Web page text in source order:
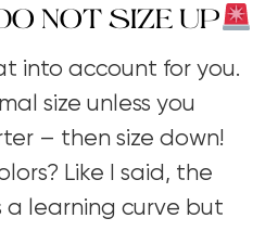
NOT SIZE UP
into account for you.
size unless you
– then size down!
Like I said, the
a learning curve but